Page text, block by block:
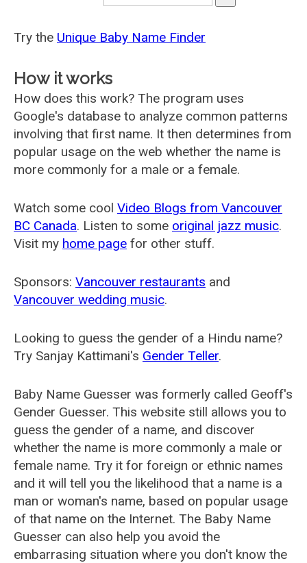
Try the Unique Baby Name Finder
How it works
How does this work? The program uses
Google's database to analyze common patterns
involving that first name. It then determines from
popular usage on the web whether the name is
more commonly for a male or a female.
Watch some cool Video Blogs from Vancouver
BC Canada. Listen to some original jazz music.
Visit my home page for other stuff.
Sponsors: Vancouver restaurants and
Vancouver wedding music.
Looking to guess the gender of a Hindu name?
Try Sanjay Kattimani's Gender Teller.
Baby Name Guesser was formerly called Geoff's
Gender Guesser. This website still allows you to
guess the gender of a name, and discover
whether the name is more commonly a male or
female name. Try it for foreign or ethnic names
and it will tell you the likelihood that a name is a
man or woman's name, based on popular usage
of that name on the Internet. The Baby Name
Guesser can also help you avoid the
embarrasing situation where you don't know the